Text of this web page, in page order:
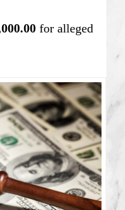
for alleged